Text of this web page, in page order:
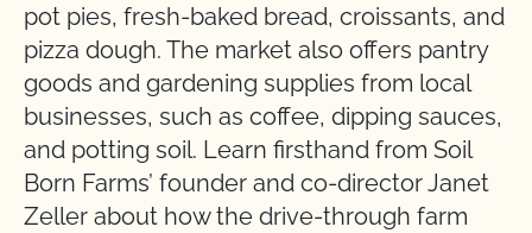
pot pies, fresh-baked bread, croissants, and
pizza dough. The market also offers pantry
goods and gardening supplies from local
businesses, such as coffee, dipping sauces,
and potting soil. Learn firsthand from Soil
Born Farms’ founder and co-director Janet
Zeller about how the drive-through farm